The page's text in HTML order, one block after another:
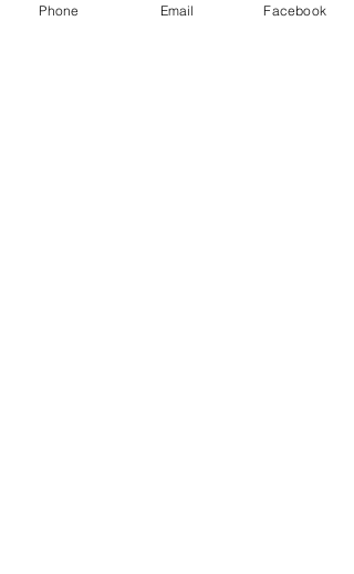
Returns
Phone Email Facebook